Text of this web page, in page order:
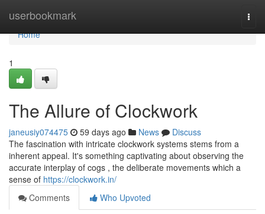
userbookmark
Home
Home
1
The Allure of Clockwork
janeusiy074475 59 days ago News
Discuss
The fascination with intricate clockwork systems stems from a
inherent appeal. It's something captivating about observing the
accurate interplay of cogs , the deliberate movements which a
sense of https://clockwork.in/
Comments
Who Upvoted